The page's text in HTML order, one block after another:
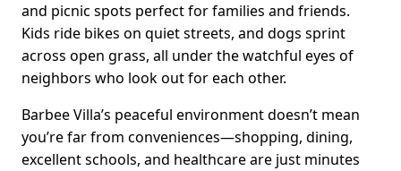
and picnic spots perfect for families and friends.
Kids ride bikes on quiet streets, and dogs sprint
across open grass, all under the watchful eyes of
neighbors who look out for each other.
Barbee Villa’s peaceful environment doesn’t mean
you’re far from conveniences—shopping, dining,
excellent schools, and healthcare are just minutes